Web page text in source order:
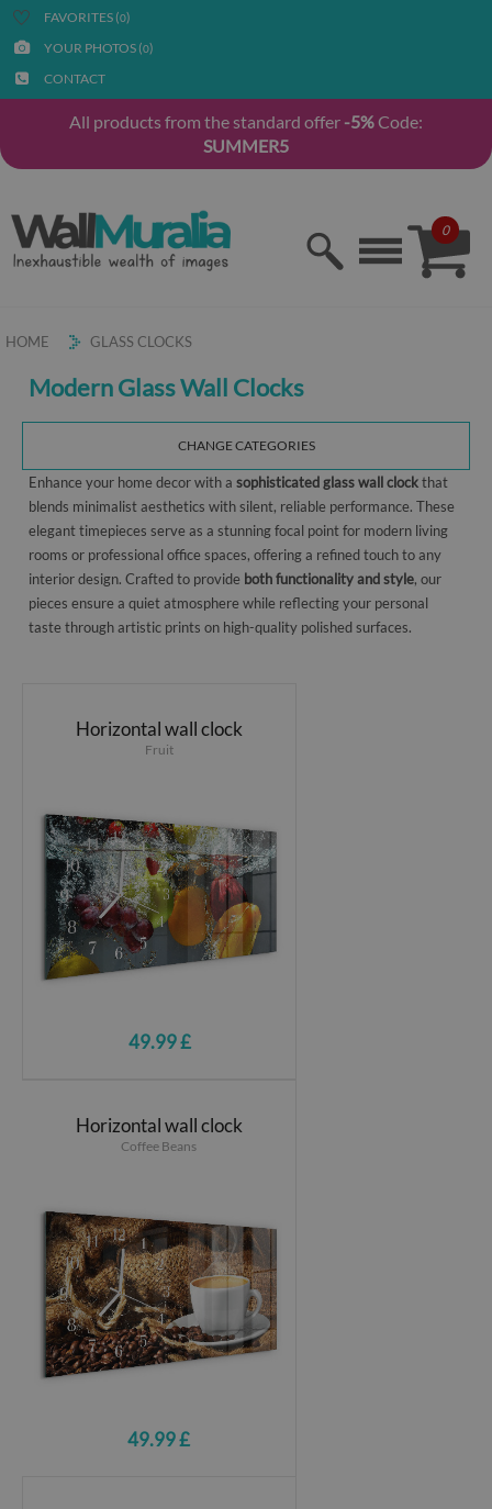
FAVORITES (0)
YOUR PHOTOS (0)
CONTACT
All products from the standard offer -5%Code:
SUMMER5
0
HOME GLASS CLOCKS
Modern Glass Wall Clocks
CHANGE CATEGORIES
Enhance your home decor with a sophisticated glass wall clockthat
blends minimalist aesthetics with silent, reliable performance. These
elegant timepieces serve as a stunning focal point for modern living
rooms or professional office spaces, offering a refined touch to any
interior design. Crafted to provide both functionality and style, our
pieces ensure a quiet atmosphere while reflecting your personal
taste through artistic prints on high-quality polished surfaces.
Horizontal wall clock
Fruit
49.99 £
Horizontal wall clock
Coffee Beans
49.99 £